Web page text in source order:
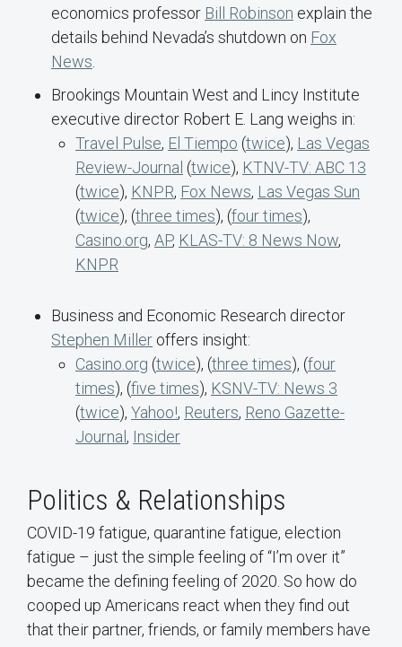
economics professor Bill Robinson explain the
details behind Nevada’s shutdown on Fox
News
Brookings Mountain West and Lincy Institute
executive director Robert E. Lang weighs in:
Travel Pulse, El Tiempo (twice), Las Vegas
Review-Journal (twice), KTNV-TV: ABC 13
(twice), KNPR, Fox News, Las Vegas Sun
(twice), (three times), (four times),
Casino.org, AP, KLAS-TV: 8 News Now,
KNPR
Business and Economic Research director
Stephen Miller offers insight:
Casino.org (twice), (three times), (four
times), (five times), KSNV-TV: News 3
(twice), Yahoo!, Reuters, Reno Gazette-
Journal , Insider
Politics & Relationships
COVID-19 fatigue, quarantine fatigue, election
fatigue – just the simple feeling of “I’m over it”
became the defining feeling of 2020. So how do
cooped up Americans react when they find out
that their partner, friends, or family members have